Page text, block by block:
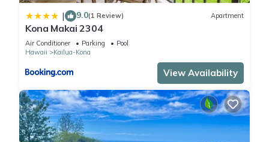
| 9.0(1 Review) Apartment
Kona Makai 2304
Air Conditioner Parking
Pool
Hawaii
Kailua-Kona
View Availability